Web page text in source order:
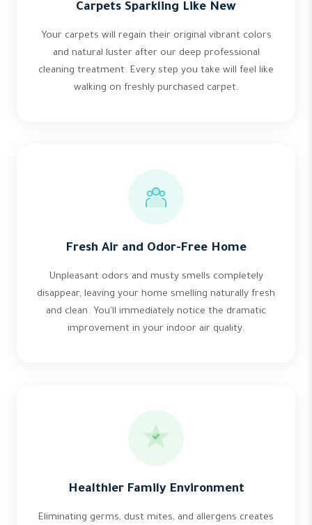
Carpets Sparkling Like New
Your carpets will regain their original vibrant colors
and natural luster after our deep professional
cleaning treatment. Every step you take will feel like
walking on freshly purchased carpet.
Fresh Air and Odor-Free Home
Unpleasant odors and musty smells completely
disappear, leaving your home smelling naturally fresh
and clean. You'll immediately notice the dramatic
improvement in your indoor air quality.
Healthier Family Environment
Eliminating germs, dust mites, and allergens creates